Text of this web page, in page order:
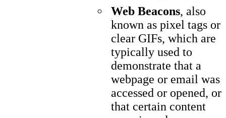
Web Beacons, also
known as pixel tags or
clear GIFs, which are
typically used to
demonstrate that a
webpage or email was
accessed or opened, or
that certain content